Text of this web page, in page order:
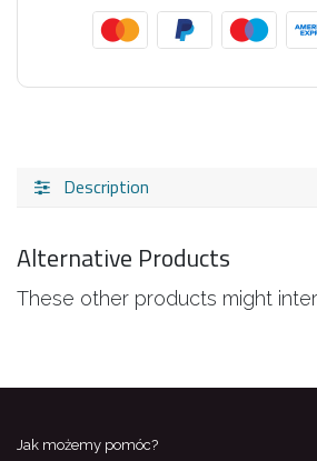
Description
Alternative Products
These other products might
Jak możemy pomóc?